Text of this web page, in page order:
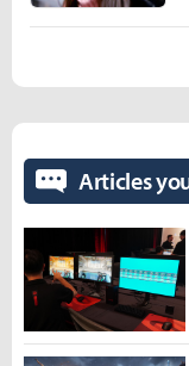
Articles